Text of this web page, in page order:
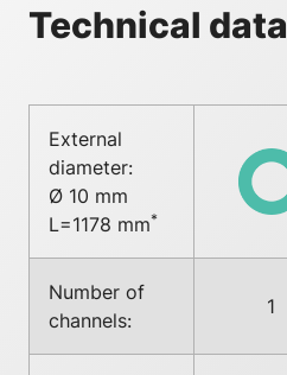
Technical data
External
diameter:
Ø 10 mm
L=1178 mm*
Number of
channels:
1